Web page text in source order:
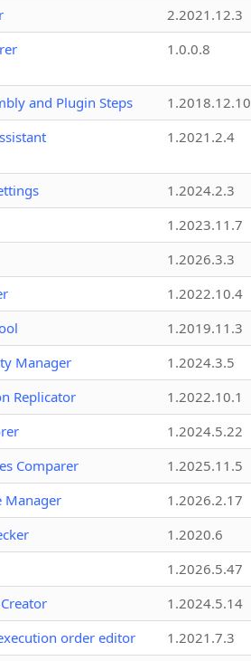
2.2021.12.3
1.0.0.8
and Plugin Steps
1.2018.12.10
1.2021.2.4
1.2024.2.3
1.2023.11.7
1.2026.3.3
1.2022.10.4
1.2019.11.3
Manager
1.2024.3.5
Replicator
1.2022.10.1
1.2024.5.22
Comparer
1.2025.11.5
Manager
1.2026.2.17
1.2020.6
1.2026.5.47
1.2024.5.14
order editor
1.2021.7.3